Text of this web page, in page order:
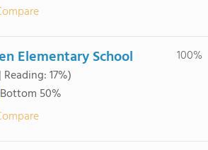
Elementary School
17%)
50%
100%